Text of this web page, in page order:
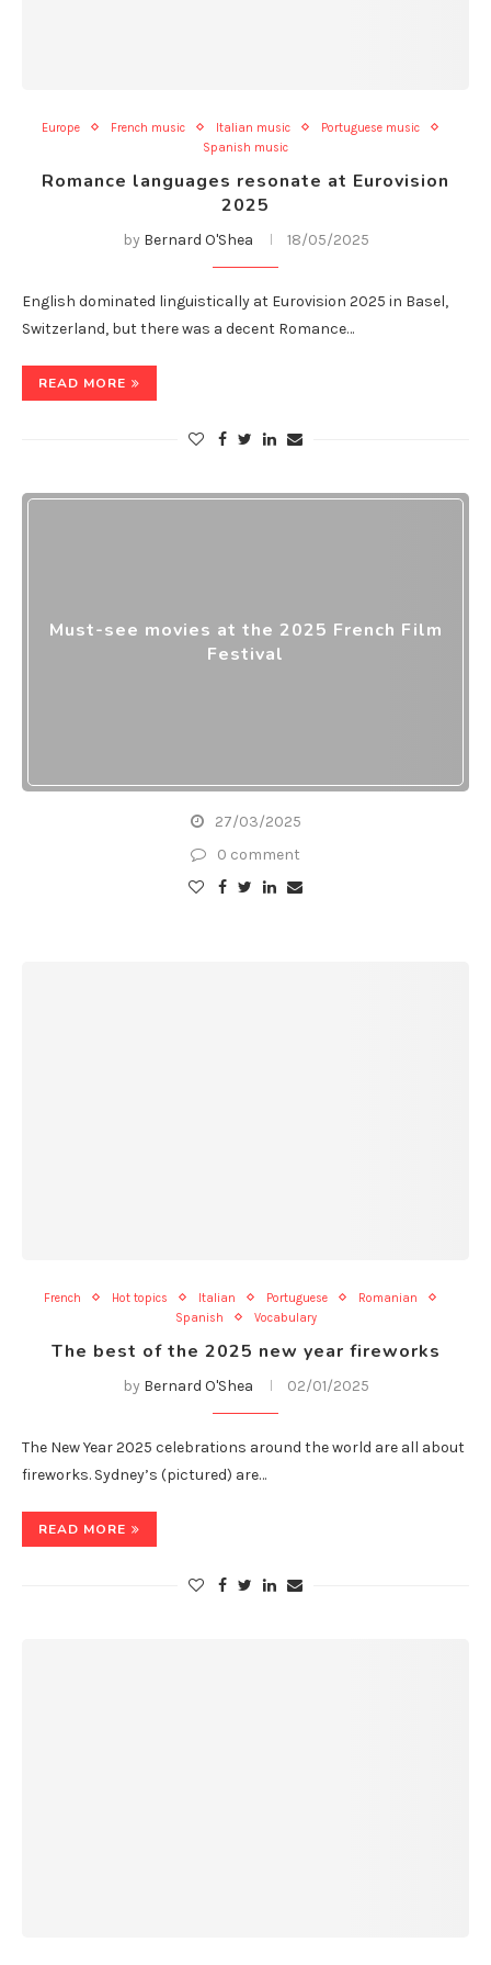
Europe French music Italian music
Portuguese music
Spanish music
Romance languages resonate at Eurovision
2025
by Bernard O'Shea 18/05/2025
English dominated linguistically at Eurovision 2025 in Basel,
Switzerland, but there was a decent Romance…
READ MORE
Must-see movies at the 2025 French Film
Festival
27/03/2025
0 comment
French Hot topics Italian Portuguese
Romanian
Spanish
Vocabulary
The best of the 2025 new year fireworks
by Bernard O'Shea 02/01/2025
The New Year 2025 celebrations around the world are all about
fireworks. Sydney’s (pictured) are…
READ MORE